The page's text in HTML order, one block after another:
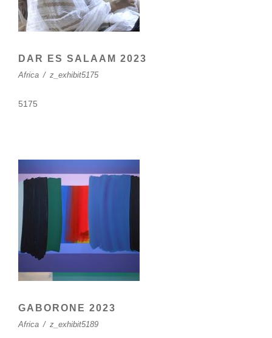
DAR ES SALAAM 2023
Africa / z_exhibit5175
5175
GABORONE 2023
Africa / z_exhibit5189